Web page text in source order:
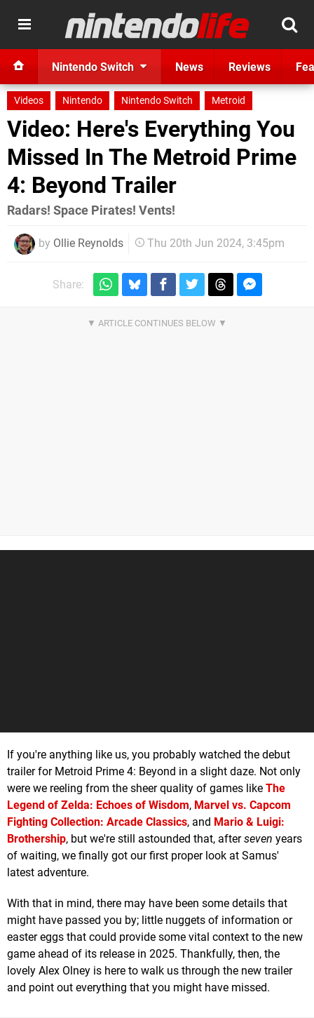
Nintendo Switch News Reviews
Videos Nintendo Nintendo Switch Metroid
Video: Here's Everything You
Missed In The Metroid Prime
4: Beyond Trailer
Radars! Space Pirates! Vents!
by Ollie Reynolds Thu 20th Jun 2024, 3:45pm
Share:
If you're anything like us, you probably watched the debut
trailer for Metroid Prime 4: Beyond in a slight daze. Not only
were we reeling from the sheer quality of games like The
Legend of Zelda: Echoes of Wisdom, Marvel vs. Capcom
Fighting Collection: Arcade Classics, and Mario & Luigi:
Brothership, but we're still astounded that, afterseven years
of waiting, we finally got our first proper look at Samus'
latest adventure.
With that in mind, there may have been some details that
might have passed you by; little nuggets of information or
easter eggs that could provide some vital context to the new
game ahead of its release in 2025. Thankfully, then, the
lovely Alex Olney is here to walk us through the new trailer
and point out everything that you might have missed.